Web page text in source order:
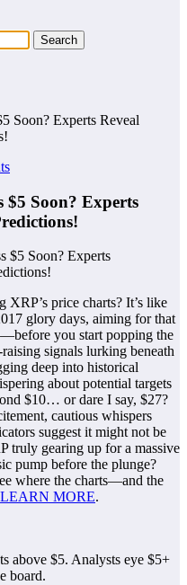
Soon? Experts Reveal
$5 Soon? Experts
price charts? It’s like
glory days, aiming for that
you start popping the
signals lurking beneath
deep into historical
about potential targets
$10… or dare I say, $27?
cautious whispers
suggest it might not be
truly gearing up for a massive
pump before the plunge?
where the charts—and the
LEARN MORE.
above $5. Analysts eye $5+
board.